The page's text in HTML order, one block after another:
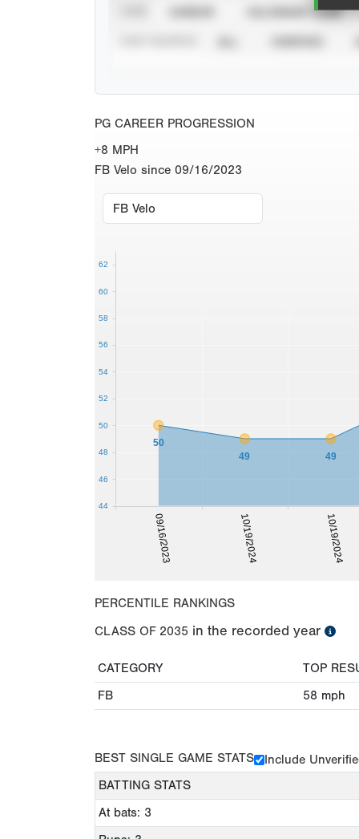
CALENDAR YEAR
PG CAREER PROGRESSION
+8 MPH
FB Velo since 09/16/2023
09/16/2023 10/19/2024 10/19/2024
50
49
49
44
46
48
50
52
54
56
58
60
62
PERCENTILE RANKINGS
CLASS OF 2035 in the recorded year
CATEGORY
TOP
FB
58 mph
BEST SINGLE GAME STATS
Include
BATTING STATS
At bats: 3